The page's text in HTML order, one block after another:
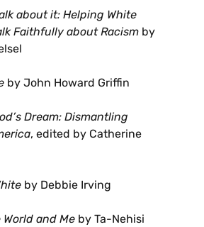
about it: Helping White
Faithfully about Racism by
by John Howard Griffin
Dream: Dismantling
, edited by Catherine
by Debbie Irving
and Me by Ta-Nehisi